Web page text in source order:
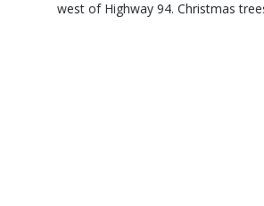
west of Highway 94. Christmas